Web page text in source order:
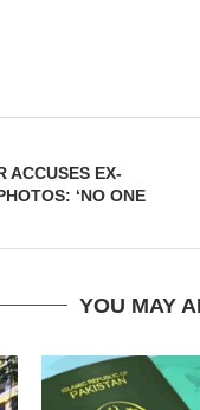
ACCUSES EX-
‘NO ONE
YOU MAY